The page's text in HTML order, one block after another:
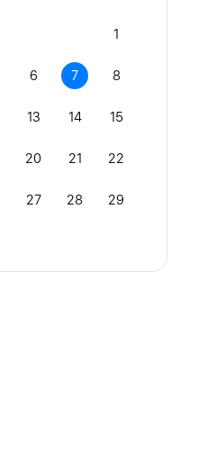
1
6 7 8
13 14 15
20 21 22
27 28 29